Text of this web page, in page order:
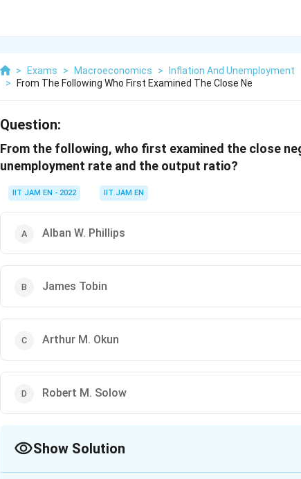
> Exams > Macroeconomics >
Inflation And Unemployment
>
From The Following Who First Examined The Close Ne
Question:
From the following, who first examined the close
unemployment rate and the output ratio?
IIT JAM EN - 2022 IIT JAM EN
Alban W. Phillips
James Tobin
Arthur M. Okun
Robert M. Solow
Show Solution